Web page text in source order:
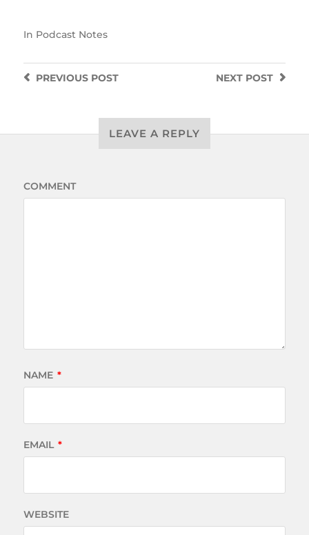
In Podcast Notes
NEXT POST
PREVIOUSPOST
LEAVE A REPLY
COMMENT
NAME *
EMAIL *
WEBSITE